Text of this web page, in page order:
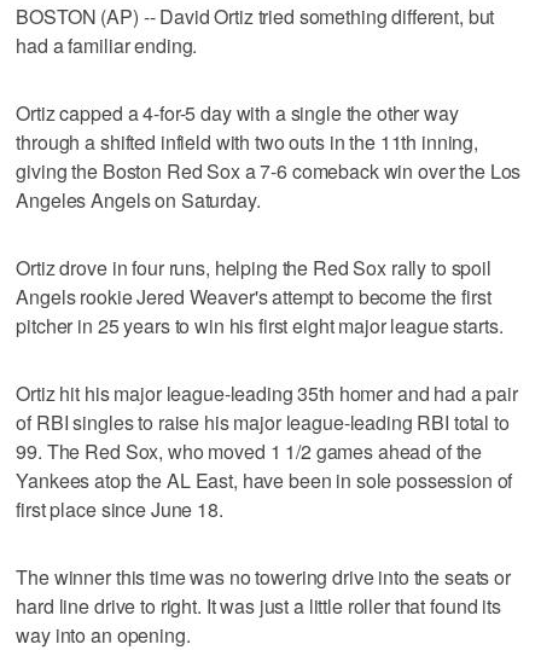
BOSTON (AP) -- David Ortiz tried something different, but
had a familiar ending.
Ortiz capped a 4-for-5 day with a single the other way
through a shifted infield with two outs in the 11th inning,
giving the Boston Red Sox a 7-6 comeback win over the Los
Angeles Angels on Saturday.
Ortiz drove in four runs, helping the Red Sox rally to spoil
Angels rookie Jered Weaver's attempt to become the first
pitcher in 25 years to win his first eight major league starts.
Ortiz hit his major league-leading 35th homer and had a pair
of RBI singles to raise his major league-leading RBI total to
99. The Red Sox, who moved 1 1/2 games ahead of the
Yankees atop the AL East, have been in sole possession of
first place since June 18.
The winner this time was no towering drive into the seats or
hard line drive to right. It was just a little roller that found its
way into an opening.